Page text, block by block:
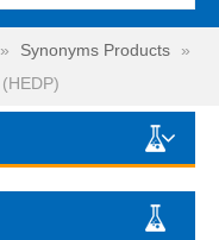
» Synonyms Products
»